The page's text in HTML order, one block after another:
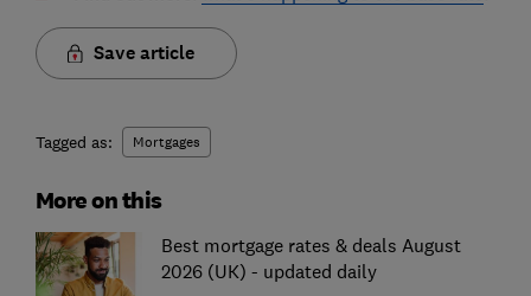
Save article
Tagged as: Mortgages
More on this
Best mortgage rates & deals August
2026 (UK) - updated daily